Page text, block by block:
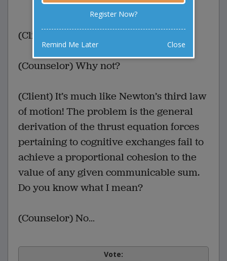
(Client) No one understands me!
(Counselor) Why not?
(Client) It’s much like Newton’s third law
of motion! The problem is the general
derivation of the thrust equation forces
pertaining to cognitive exchanges fail to
achieve a proportional cohesion to the
value of any given communicable sum.
Do you know what I mean?
(Counselor) No…
Vote:
Register Now?
Remind Me Later Close